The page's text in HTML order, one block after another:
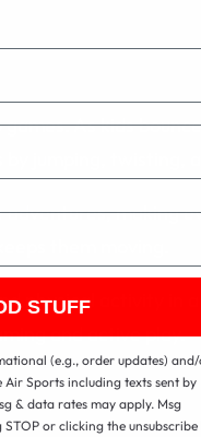
As kids
jumping, twisting,
making
them moving.
physical activity in
and active play.
STUFF
(e.g., order updates)
Sports including texts sent by
& data rates may apply. Msg
or clicking the